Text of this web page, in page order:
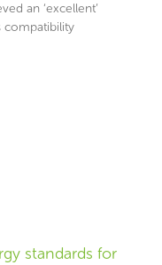
an ‘excellent’
compatibility
standards for